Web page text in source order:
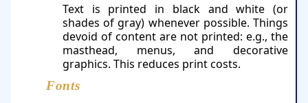
Text is printed in black and white (or
shades of gray) whenever possible. Things
devoid of content are not printed: e.g., the
masthead, menus, and decorative
graphics. This reduces print costs.
Fonts